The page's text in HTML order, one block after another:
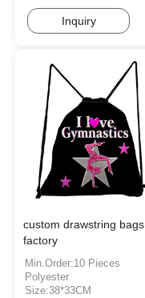
Inquiry
custom drawstring bags
factory
Min.Order:10 Pieces
Polyester
Size:38*33CM